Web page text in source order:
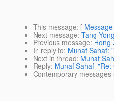
This message: [
Next message: Tang
Previous message: Hong
In reply to: Munaf Sahaf:
Next in thread: Munaf
Reply: Munaf Sahaf:
Contemporary messages